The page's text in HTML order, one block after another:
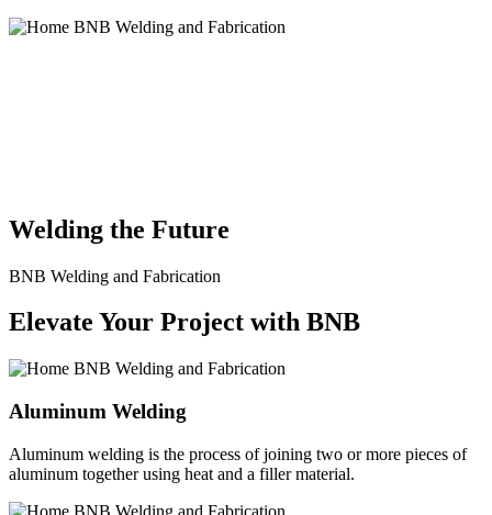
Welding the Future
BNB Welding and Fabrication
Elevate Your Project with BNB
Aluminum Welding
Aluminum welding is the process of joining two or more pieces of
aluminum together using heat and a filler material.